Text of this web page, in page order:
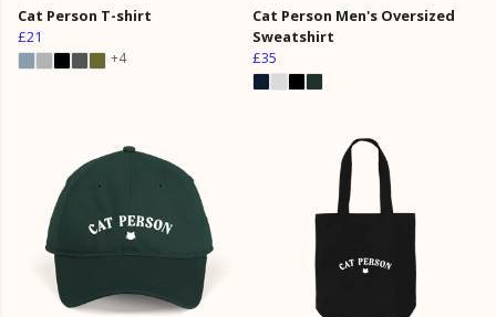
Cat Person T-shirt
£21
+4
Cat Person Men's Oversized
Sweatshirt
£35